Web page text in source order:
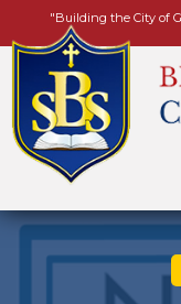
"Building the City of